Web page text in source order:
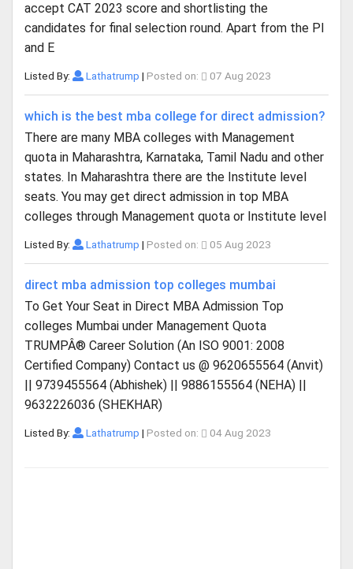
accept CAT 2023 score and shortlisting the
candidates for final selection round. Apart from the PI
and E
Listed By: Lathatrump | Posted on: 07 Aug 2023
which is the best mba college for direct admission?
There are many MBA colleges with Management
quota in Maharashtra, Karnataka, Tamil Nadu and other
states. In Maharashtra there are the Institute level
seats. You may get direct admission in top MBA
colleges through Management quota or Institute level
Listed By: Lathatrump | Posted on: 05 Aug 2023
direct mba admission top colleges mumbai
To Get Your Seat in Direct MBA Admission Top
colleges Mumbai under Management Quota
TRUMPÂ® Career Solution (An ISO 9001: 2008
Certified Company) Contact us @ 9620655564 (Anvit)
|| 9739455564 (Abhishek) || 9886155564 (NEHA) ||
9632226036 (SHEKHAR)
Listed By: Lathatrump | Posted on: 04 Aug 2023